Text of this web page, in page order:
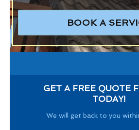
BOOK A
GET A FREE QUOTE
TODAY!
We will get back to you